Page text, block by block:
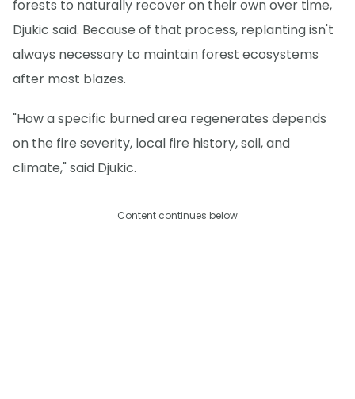
forests to naturally recover on their own over time,
Djukic said. Because of that process, replanting isn't
always necessary to maintain forest ecosystems
after most blazes.
"How a specific burned area regenerates depends
on the fire severity, local fire history, soil, and
climate," said Djukic.
Content continues below